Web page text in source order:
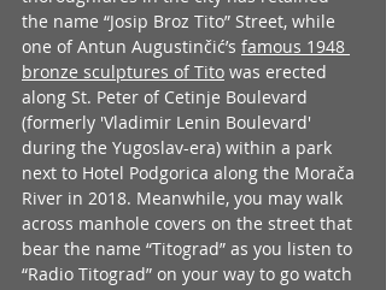
the name “Josip Broz Tito” Street, while
one of Antun Augustinčić’s famous 1948
bronze sculptures of Tito was erected
along St. Peter of Cetinje Boulevard
(formerly 'Vladimir Lenin Boulevard'
during the Yugoslav-era) within a park
next to Hotel Podgorica along the Morača
River in 2018. Meanwhile, you may walk
across manhole covers on the street that
bear the name “Titograd” as you listen to
“Radio Titograd” on your way to go watch